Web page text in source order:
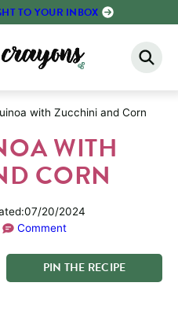
TO YOUR INBOX
with Zucchini and Corn
WITH
CORN
07/20/2024
Comment
PIN THE RECIPE